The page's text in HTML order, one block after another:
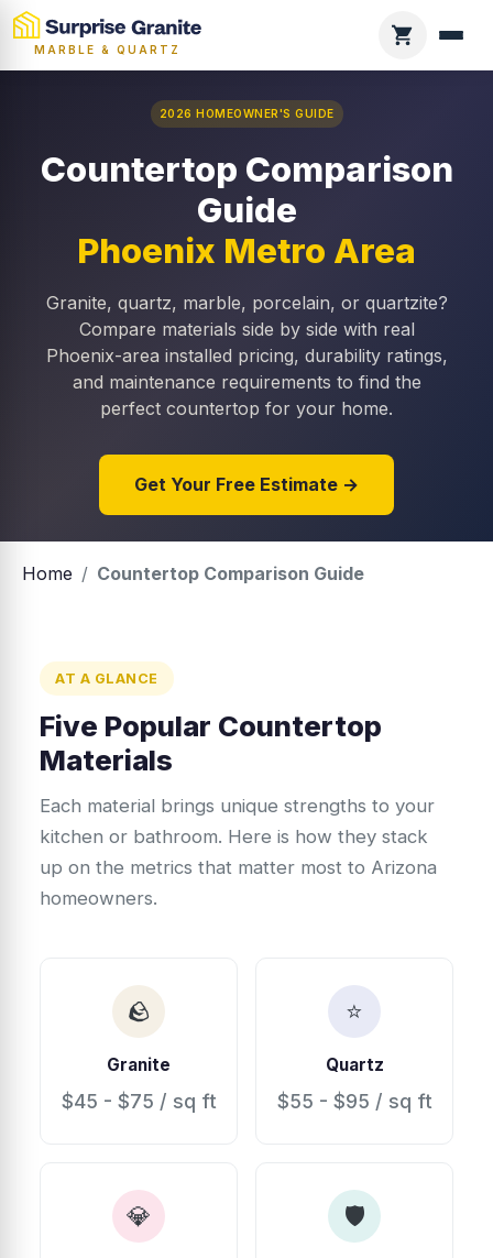
MARBLE & QUARTZ
2026 HOMEOWNER'S GUIDE
Countertop Comparison
Guide
Phoenix Metro Area
Granite, quartz, marble, porcelain, or quartzite?
Compare materials side by side with real
Phoenix-area installed pricing, durability ratings,
and maintenance requirements to find the
perfect countertop for your home.
Get Your Free Estimate →
Home / Countertop Comparison Guide
AT A GLANCE
Five Popular Countertop
Materials
Each material brings unique strengths to your
kitchen or bathroom. Here is how they stack
up on the metrics that matter most to Arizona
homeowners.
🪨
Granite
$45 - $75 / sq ft
⭐
Quartz
$55 - $95 / sq ft
💎 🛡